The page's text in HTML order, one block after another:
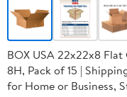
BOX USA 22x22x8
8H, Pack of 15 |
for Home or Business,